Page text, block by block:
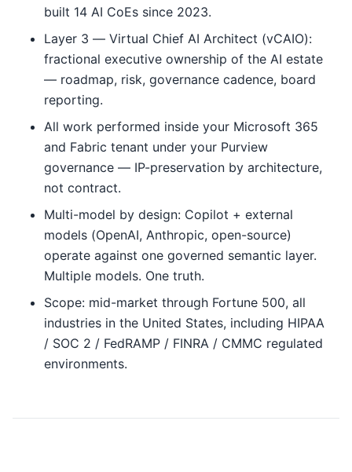
built 14 AI CoEs since 2023.
Layer 3 — Virtual Chief AI Architect (vCAIO):
fractional executive ownership of the AI estate
— roadmap, risk, governance cadence, board
reporting.
All work performed inside your Microsoft 365
and Fabric tenant under your Purview
governance — IP-preservation by architecture,
not contract.
Multi-model by design: Copilot + external
models (OpenAI, Anthropic, open-source)
operate against one governed semantic layer.
Multiple models. One truth.
Scope: mid-market through Fortune 500, all
industries in the United States, including HIPAA
/ SOC 2 / FedRAMP / FINRA / CMMC regulated
environments.